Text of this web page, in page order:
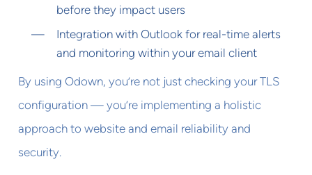
before they impact users
Integration with Outlook for real-time alerts
and monitoring within your email client
By using Odown, you’re not just checking your TLS
configuration — you’re implementing a holistic
approach to website and email reliability and
security.